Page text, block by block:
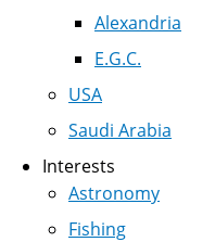
Alexandria
E.G.C.
USA
Saudi Arabia
Interests
Astronomy
Fishing